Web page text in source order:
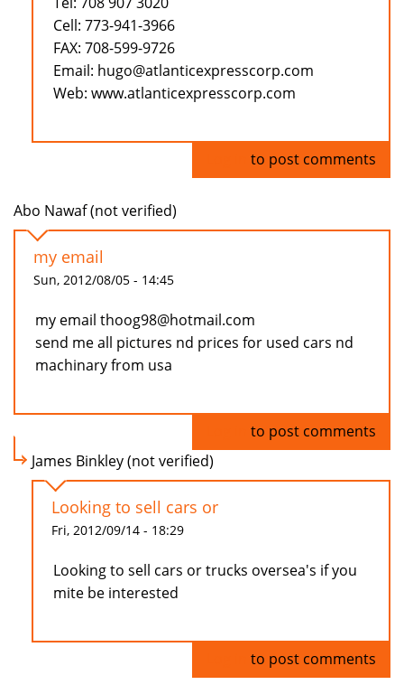
Cell: 773-941-3966
FAX: 708-599-9726
Email: hugo@atlanticexpresscorp.com
Web: www.atlanticexpresscorp.com
to post comments
Abo Nawaf (not verified)
my email
Sun, 2012/08/05 - 14:45
my email thoog98@hotmail.com
send me all pictures nd prices for used cars nd
machinary from usa
to post comments
James Binkley (not verified)
Looking to sell cars or
Fri, 2012/09/14 - 18:29
Looking to sell cars or trucks oversea's if you
mite be interested
to post comments